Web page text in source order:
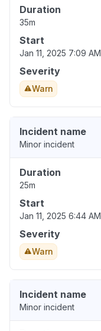
Duration
35m
Start
Jan 11, 2025 7:09 AM
Severity
Warn
Incident name
Minor incident
Duration
25m
Start
Jan 11, 2025 6:44 AM
Severity
Warn
Incident name
Minor incident